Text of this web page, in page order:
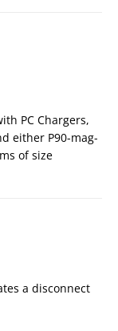
PC Chargers,
either P90-mag-
of size
a disconnect